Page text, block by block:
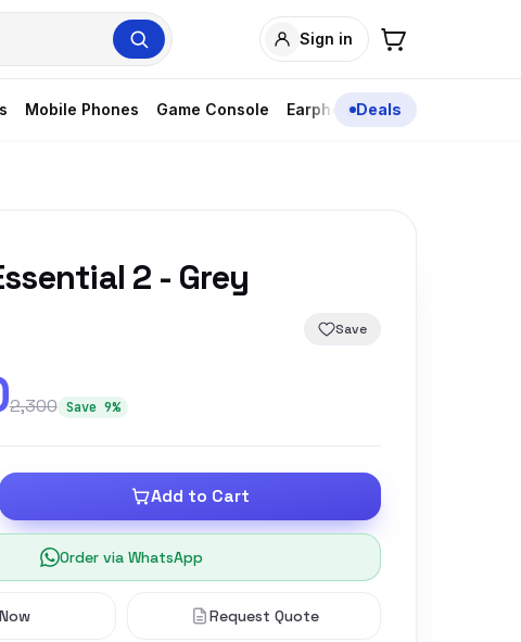
Sign in
Mobile Phones Game Console EarphonesDeals
2 - Grey
Save
2,300 Save 9%
Add to Cart
Order via WhatsApp
Request Quote